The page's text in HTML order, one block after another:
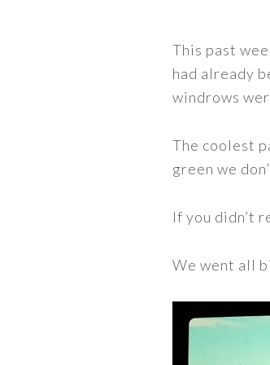
This past
had already
windrows
The coolest
green we
If you didn’t
We went all